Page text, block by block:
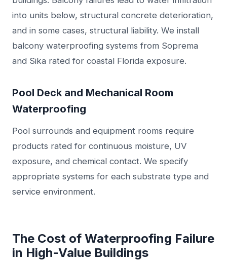
into units below, structural concrete deterioration,
and in some cases, structural liability. We install
balcony waterproofing systems from Soprema
and Sika rated for coastal Florida exposure.
Pool Deck and Mechanical Room
Waterproofing
Pool surrounds and equipment rooms require
products rated for continuous moisture, UV
exposure, and chemical contact. We specify
appropriate systems for each substrate type and
service environment.
The Cost of Waterproofing Failure
in High-Value Buildings